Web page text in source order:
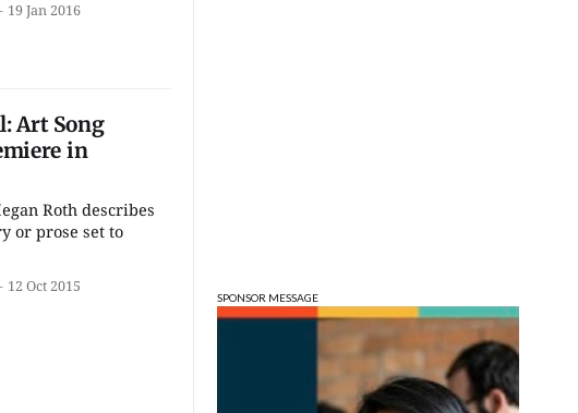
19 Jan 2016
Art Song
in
Roth describes
or prose set to
12 Oct 2015
Tue, Aug 11@6:00pm
Thao Thai on "The
Seekers of Deer Creek"
Morgenstern Books
SPONSOR MESSAGE